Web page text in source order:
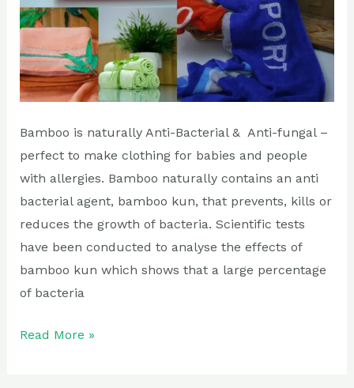
Bamboo is naturally Anti-Bacterial & Anti-fungal –
perfect to make clothing for babies and people
with allergies. Bamboo naturally contains an anti
bacterial agent, bamboo kun, that prevents, kills or
reduces the growth of bacteria. Scientific tests
have been conducted to analyse the effects of
bamboo kun which shows that a large percentage
of bacteria
Read More »